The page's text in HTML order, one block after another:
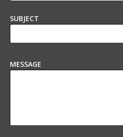
SUBJECT
MESSAGE